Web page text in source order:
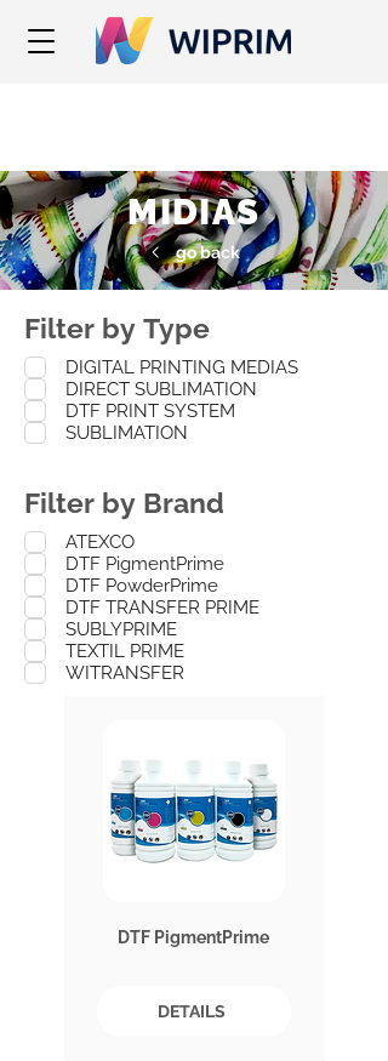
MIDIAS
go back
Filter by Type
DIGITAL PRINTING MEDIAS
DIRECT SUBLIMATION
DTF PRINT SYSTEM
SUBLIMATION
Filter by Brand
ATEXCO
DTF PigmentPrime
DTF PowderPrime
DTF TRANSFER PRIME
SUBLYPRIME
TEXTIL PRIME
WITRANSFER
DTF PigmentPrime
DETAILS